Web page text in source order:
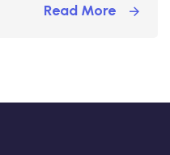
Read More